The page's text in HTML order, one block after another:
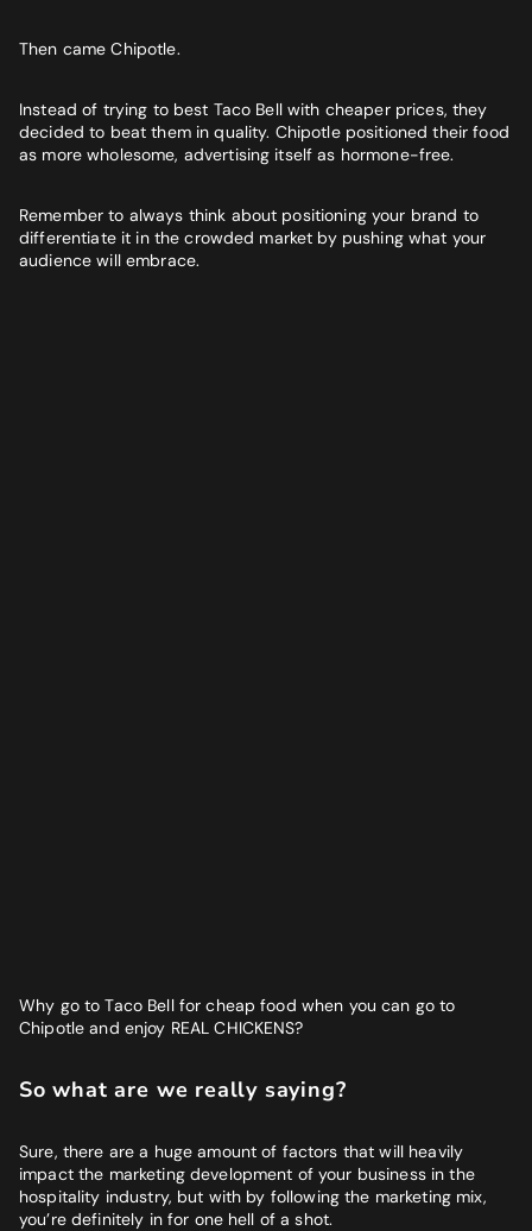
Then came Chipotle.
Instead of trying to best Taco Bell with cheaper prices, they
decided to beat them in quality. Chipotle positioned their food
as more wholesome, advertising itself as hormone-free.
Remember to always think about positioning your brand to
differentiate it in the crowded market by pushing what your
audience will embrace.
Why go to Taco Bell for cheap food when you can go to
Chipotle and enjoy REAL CHICKENS?
So what are we really saying?
Sure, there are a huge amount of factors that will heavily
impact the marketing development of your business in the
hospitality industry, but with by following the marketing mix,
you’re definitely in for one hell of a shot.